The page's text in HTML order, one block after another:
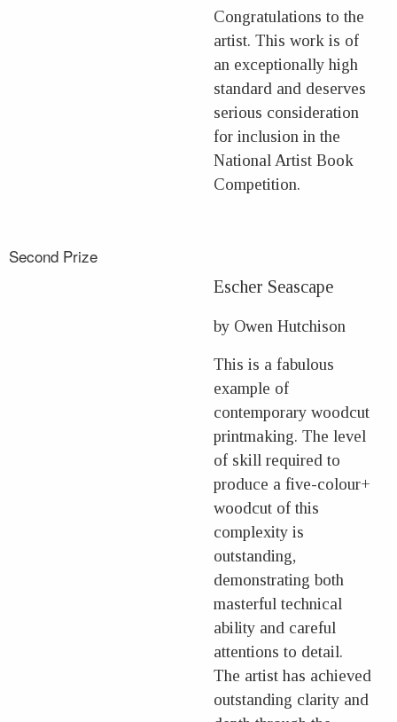
Congratulations to the
artist. This work is of
an exceptionally high
standard and deserves
serious consideration
for inclusion in the
National Artist Book
Competition.
Second Prize
Escher Seascape
by Owen Hutchison
This is a fabulous
example of
contemporary woodcut
printmaking. The level
of skill required to
produce a five-colour+
woodcut of this
complexity is
outstanding,
demonstrating both
masterful technical
ability and careful
attentions to detail.
The artist has achieved
outstanding clarity and